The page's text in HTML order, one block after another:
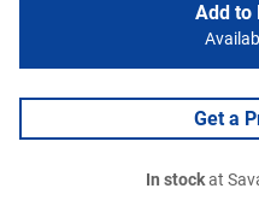
Add to
Get a
In stockat